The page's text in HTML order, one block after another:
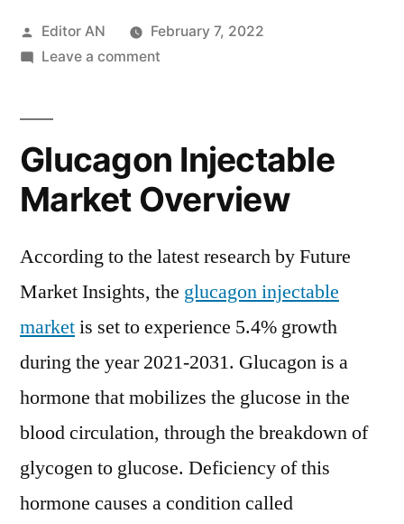
Posted
by
Editor AN
February 7, 2022
Leave a commenton
is
to
5.4%
growth
during
the
year
2031
Glucagon Injectable
Market Overview
According to the latest research by Future
Market Insights, the glucagon injectable
marketis set to experience 5.4% growth
during the year 2021-2031. Glucagon is a
hormone that mobilizes the glucose in the
blood circulation, through the breakdown of
glycogen to glucose. Deficiency of this
hormone causes a condition called